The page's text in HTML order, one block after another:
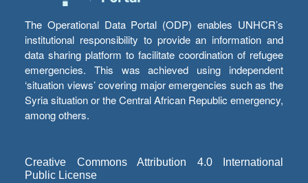
The Operational Data Portal (ODP) enables UNHCR’s
institutional responsibility to provide an information and
data sharing platform to facilitate coordination of refugee
emergencies. This was achieved using independent
‘situation views’ covering major emergencies such as the
Syria situation or the Central African Republic emergency,
among others.
Creative Commons Attribution 4.0 International
Public License